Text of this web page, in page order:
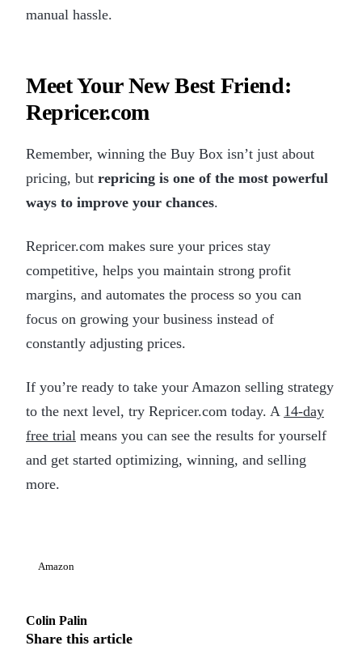
manual hassle.
Meet Your New Best Friend:
Repricer.com
Remember, winning the Buy Box isn’t just about
pricing, but repricing is one of the most powerful
ways to improve your chances.
Repricer.com makes sure your prices stay
competitive, helps you maintain strong profit
margins, and automates the process so you can
focus on growing your business instead of
constantly adjusting prices.
If you’re ready to take your Amazon selling strategy
to the next level, try Repricer.com today. A 14-day
free trial means you can see the results for yourself
and get started optimizing, winning, and selling
more.
Amazon
Colin Palin
Share this article